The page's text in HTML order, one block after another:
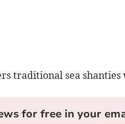
traditional sea
for free in your